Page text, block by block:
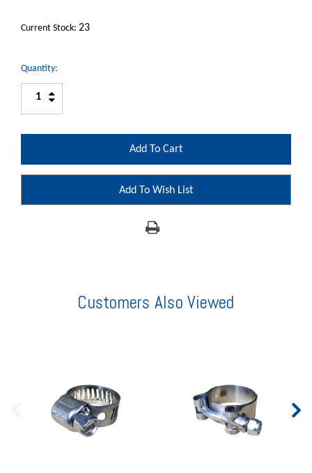
Current Stock: 23
Quantity:
Increase
Quantity:
Decrease
Add To Wish List
Customers Also Viewed